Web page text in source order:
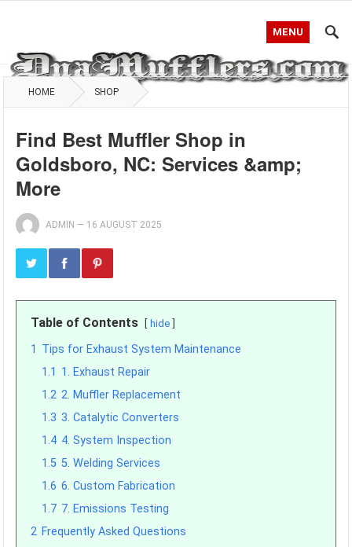
MENU
HOME SHOP
Find Best Muffler Shop in
Goldsboro, NC: Services &amp;
More
ADMIN — 16 AUGUST 2025
Table of Contents hide
1 Tips for Exhaust System Maintenance
1.1 1. Exhaust Repair
1.2 2. Muffler Replacement
1.3 3. Catalytic Converters
1.4 4. System Inspection
1.5 5. Welding Services
1.6 6. Custom Fabrication
1.7 7. Emissions Testing
2 Frequently Asked Questions